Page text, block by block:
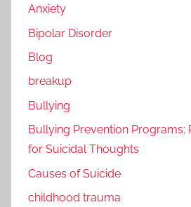
Anxiety
Bipolar Disorder
Blog
breakup
Bullying
Bullying Prevention Programs:
for Suicidal Thoughts
Causes of Suicide
childhood trauma